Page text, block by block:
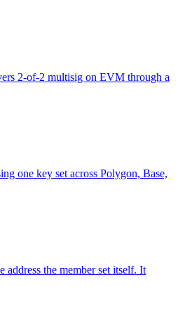
2-of-2 multisig on EVM through a
one key set across Polygon, Base,
address the member set itself. It